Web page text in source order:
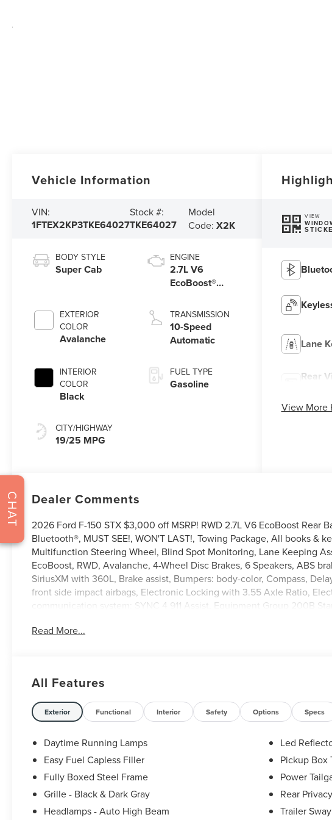
Vehicle Information
VIN:
1FTEX2KP3TKE64027
Stock #:
TKE64027
Model
Code:X2K
BODY STYLE
Super Cab
EXTERIOR
COLOR
Avalanche
INTERIOR
COLOR
Black
CITY/HIGHWAY
19/25 MPG
ENGINE
2.7L V6
EcoBoost®
Auto Start-Stop
Technology
TRANSMISSION
10-Speed
Automatic
FUEL TYPE
Gasoline
VIEW
Lane
Rear
View More
Dealer Comments
2026 Ford F-150 STX $3,000 off MSRP! RWD 2.7L V6 EcoBoost Rear
Bluetooth®, MUST SEE!, WON'T LAST!, Towing Package, All books &
Multifunction Steering Wheel, Blind Spot Monitoring, Lane Keeping
EcoBoost, RWD, Avalanche, 4-Wheel Disc Brakes, 6 Speakers, ABS
SiriusXM with 360L, Brake assist, Bumpers: body-color, Compass,
front side impact airbags, Electronic Locking with 3.55 Axle Ratio,
communication system: SYNC 4 911 Assist, Equipment Group 200B
GVWR: 6,365 lbs Payload Package, Heated door mirrors, Illuminated
Rear window defroster, Remote keyless entry, Security system, Speed
Steering wheel mounted audio controls, SYNC 4, Tachometer,
wheel, Traction control, Trip computer, Unique Sport Cloth 40/
wipers, Wheels: 18 Gloss Black.
Read More...
All Features
Exterior Functional Interior Safety Options Specs
Daytime Running Lamps
Easy Fuel Capless Filler
Fully Boxed Steel Frame
Grille - Black & Dark Gray
Headlamps - Auto High Beam
Led
Pickup Box
Power
Rear
Trailer
CHAT